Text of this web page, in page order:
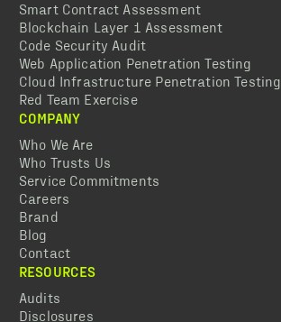
Smart Contract Assessment
Blockchain Layer 1 Assessment
Code Security Audit
Web Application Penetration Testing
Cloud Infrastructure Penetration Testing
Red Team Exercise
COMPANY
Who We Are
Who Trusts Us
Service Commitments
Careers
Brand
Blog
Contact
RESOURCES
Audits
Disclosures